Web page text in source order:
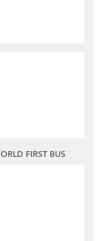
FIRST BUS